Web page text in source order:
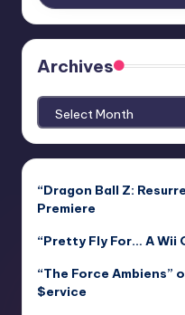
Archives
Archives
“Dragon Ball Z:
Premiere
“Pretty Fly For… A Wii
“The Force Ambiens”
$ervice